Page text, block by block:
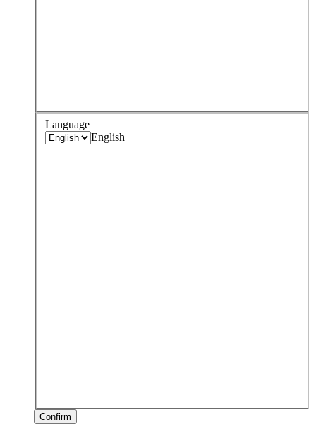
Language
English
Confirm